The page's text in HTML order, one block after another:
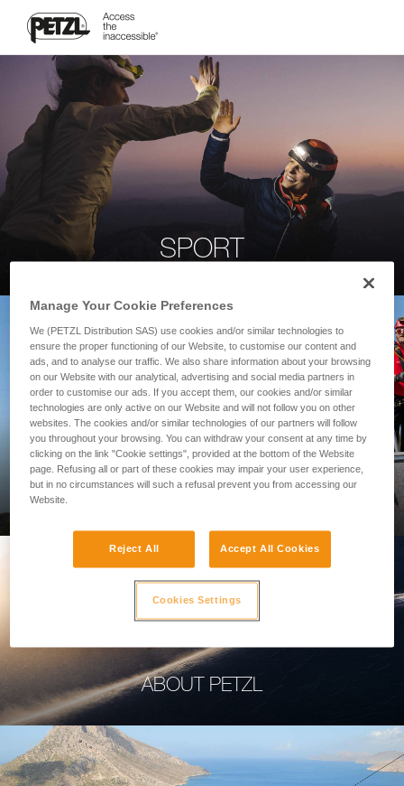
SPORT
PROFESSIONAL
ABOUT PETZL
Manage Your Cookie Preferences
We (PETZL Distribution SAS) use cookies and/or similar technologies to
ensure the proper functioning of our Website, to customise our content and
ads, and to analyse our traffic. We also share information about your browsing
on our Website with our analytical, advertising and social media partners in
order to customise our ads. If you accept them, our cookies and/or similar
technologies are only active on our Website and will not follow you on other
websites. The cookies and/or similar technologies of our partners will follow
you throughout your browsing. You can withdraw your consent at any time by
clicking on the link "Cookie settings", provided at the bottom of the Website
page. Refusing all or part of these cookies may impair your user experience,
but in no circumstances will such a refusal prevent you from accessing our
Website.
Reject All Accept All Cookies
Cookies Settings